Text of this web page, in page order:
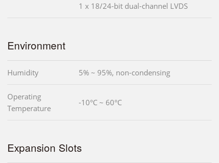
1 x 18/24-bit dual-channel LVDS
Environment
Humidity 5% ~ 95%, non-condensing
Operating
Temperature
-10°C ~ 60°C
Expansion Slots